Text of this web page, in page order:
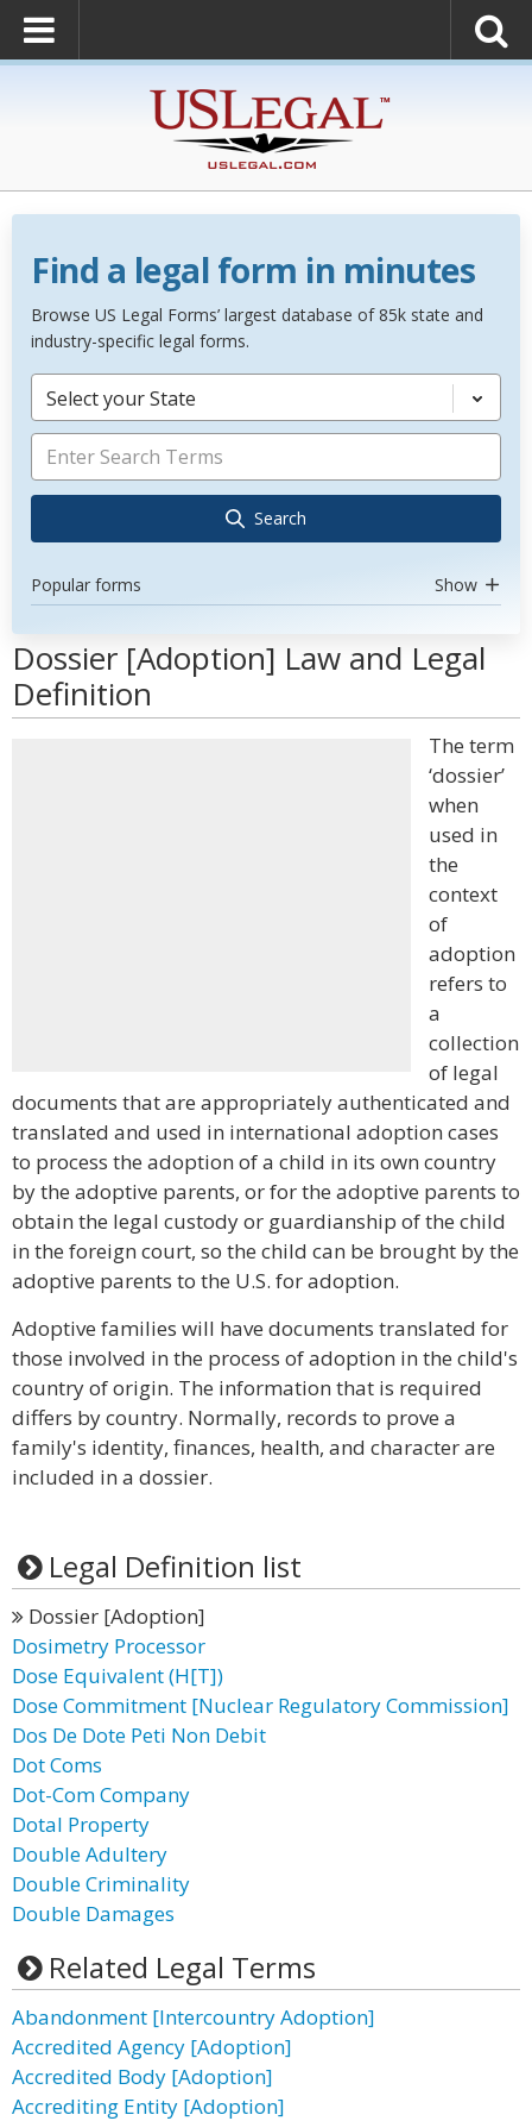
Find a legal form in minutes
Browse US Legal Forms’ largest database of 85k state and
industry-specific legal forms.
Select your State
Search
Popular forms Show
Dossier [Adoption] Law and Legal
Definition
The term
‘dossier’
when
used in
the
context
of
adoption
refers to
a
collection
of legal
documents that are appropriately authenticated and
translated and used in international adoption cases
to process the adoption of a child in its own country
by the adoptive parents, or for the adoptive parents to
obtain the legal custody or guardianship of the child
in the foreign court, so the child can be brought by the
adoptive parents to the U.S. for adoption.
Adoptive families will have documents translated for
those involved in the process of adoption in the child's
country of origin. The information that is required
differs by country. Normally, records to prove a
family's identity, finances, health, and character are
included in a dossier.
Legal Definition list
Dossier [Adoption]
Dosimetry Processor
Dose Equivalent (H[T])
Dose Commitment [Nuclear Regulatory Commission]
Dos De Dote Peti Non Debit
Dot Coms
Dot-Com Company
Dotal Property
Double Adultery
Double Criminality
Double Damages
Related Legal Terms
Abandonment [Intercountry Adoption]
Accredited Agency [Adoption]
Accredited Body [Adoption]
Accrediting Entity [Adoption]